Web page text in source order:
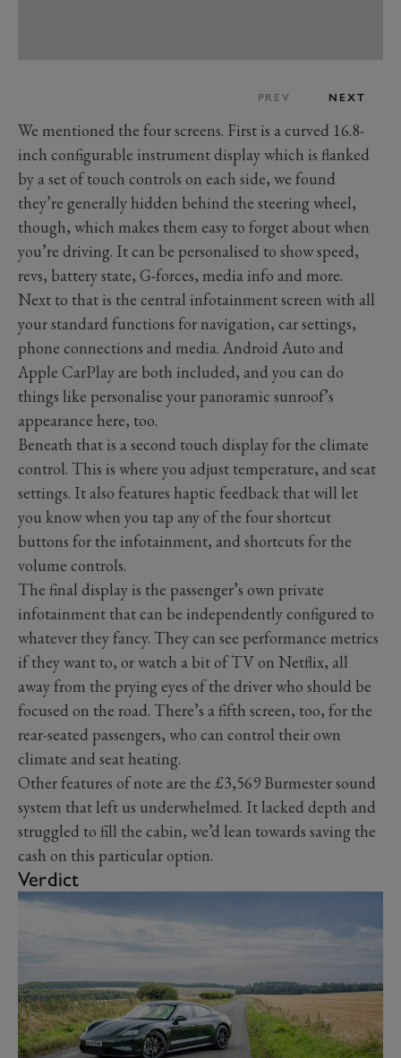
PREV NEXT
We mentioned the four screens. First is a curved 16.8-
inch configurable instrument display which is flanked
by a set of touch controls on each side, we found
they’re generally hidden behind the steering wheel,
though, which makes them easy to forget about when
you’re driving. It can be personalised to show speed,
revs, battery state, G-forces, media info and more.
Next to that is the central infotainment screen with all
your standard functions for navigation, car settings,
phone connections and media. Android Auto and
Apple CarPlay are both included, and you can do
things like personalise your panoramic sunroof’s
appearance here, too.
Beneath that is a second touch display for the climate
control. This is where you adjust temperature, and seat
settings. It also features haptic feedback that will let
you know when you tap any of the four shortcut
buttons for the infotainment, and shortcuts for the
volume controls.
The final display is the passenger’s own private
infotainment that can be independently configured to
whatever they fancy. They can see performance metrics
if they want to, or watch a bit of TV on Netflix, all
away from the prying eyes of the driver who should be
focused on the road. There’s a fifth screen, too, for the
rear-seated passengers, who can control their own
climate and seat heating.
Other features of note are the £3,569 Burmester sound
system that left us underwhelmed. It lacked depth and
struggled to fill the cabin, we’d lean towards saving the
cash on this particular option.
Verdict